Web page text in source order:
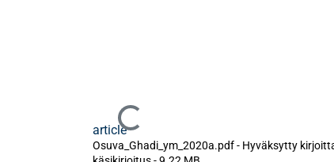
Ladataan...
article
Osuva_Ghadi_ym_2020a.pdf - Hyväksytty